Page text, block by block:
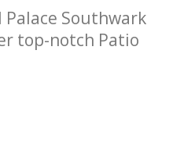
Southwark
top-notch Patio